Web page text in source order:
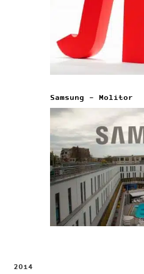
Samsung – Molitor
2014